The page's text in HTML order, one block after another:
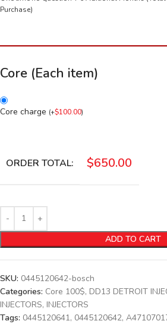
Purchase)
Core (Each item)
Core charge (+$100.00)
ORDER TOTAL: $650.00
ADD TO CART
SKU: 0445120642-bosch
Categories: Core 100$, DD13 DETROIT
INJECTORS, INJECTORS
Tags: 0445120641, 0445120642,